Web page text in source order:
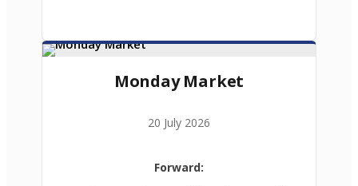
Monday Market
20 July 2026
Forward: